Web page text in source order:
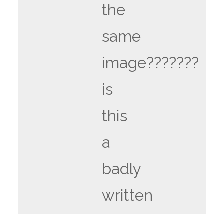
the
same
image???????
is
this
a
badly
written